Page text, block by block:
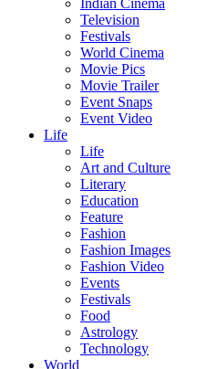
Indian Cinema
Television
Festivals
World Cinema
Movie Pics
Movie Trailer
Event Snaps
Event Video
Life
Life
Art and Culture
Literary
Education
Feature
Fashion
Fashion Images
Fashion Video
Events
Festivals
Food
Astrology
Technology
World